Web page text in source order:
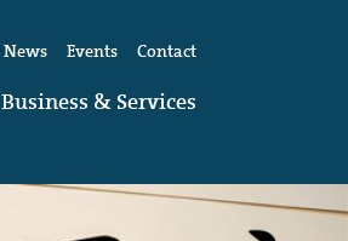
News Events Contact
Business & Services